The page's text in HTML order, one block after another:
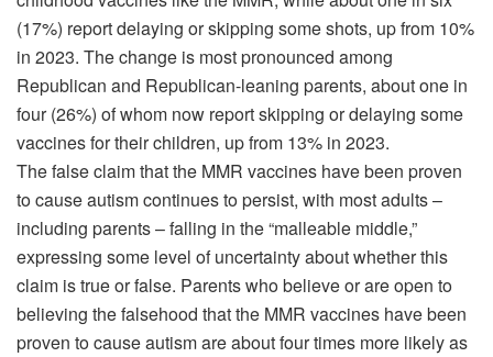
(17%) report delaying or skipping some shots, up from 10%
in 2023. The change is most pronounced among
Republican and Republican-leaning parents, about one in
four (26%) of whom now report skipping or delaying some
vaccines for their children, up from 13% in 2023.
The false claim that the MMR vaccines have been proven
to cause autism continues to persist, with most adults –
including parents – falling in the “malleable middle,”
expressing some level of uncertainty about whether this
claim is true or false. Parents who believe or are open to
believing the falsehood that the MMR vaccines have been
proven to cause autism are about four times more likely as